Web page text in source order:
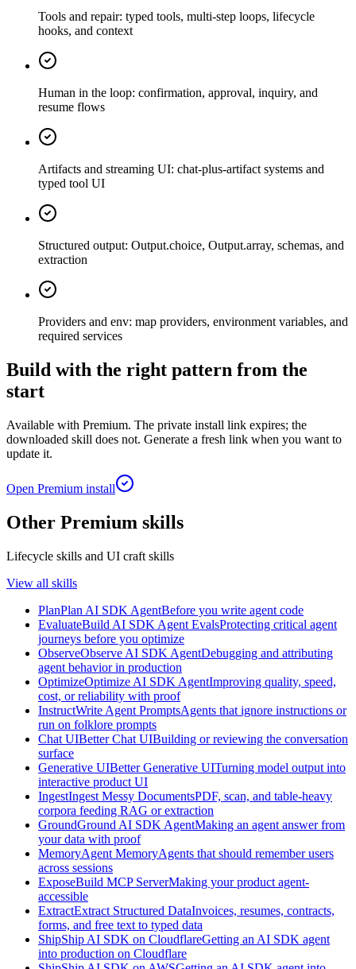
Tools and repair: typed tools, multi-step loops, lifecycle
hooks, and context
Human in the loop: confirmation, approval, inquiry, and
resume flows
Artifacts and streaming UI: chat-plus-artifact systems and
typed tool UI
Structured output: Output.choice, Output.array, schemas, and
extraction
Providers and env: map providers, environment variables, and
required services
Build with the right pattern from the
start
Available with Premium. The private install link expires; the
downloaded skill does not. Generate a fresh link when you want to
update it.
Open Premium install
Other Premium skills
Lifecycle skills and UI craft skills
View all skills
PlanPlan AI SDK AgentBefore you write agent code
EvaluateBuild AI SDK Agent EvalsProtecting critical agent
journeys before you optimize
ObserveObserve AI SDK AgentDebugging and attributing
agent behavior in production
OptimizeOptimize AI SDK AgentImproving quality, speed,
cost, or reliability with proof
InstructWrite Agent PromptsAgents that ignore instructions or
run on folklore prompts
Chat UIBetter Chat UIBuilding or reviewing the conversation
surface
Generative UIBetter Generative UITurning model output into
interactive product UI
IngestIngest Messy DocumentsPDF, scan, and table-heavy
corpora feeding RAG or extraction
GroundGround AI SDK AgentMaking an agent answer from
your data with proof
MemoryAgent MemoryAgents that should remember users
across sessions
ExposeBuild MCP ServerMaking your product agent-
accessible
ExtractExtract Structured DataInvoices, resumes, contracts,
forms, and free text to typed data
ShipShip AI SDK on CloudflareGetting an AI SDK agent
into production on Cloudflare